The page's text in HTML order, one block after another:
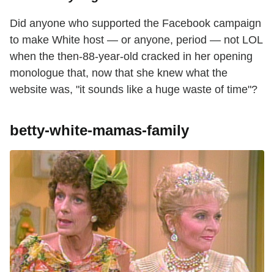
Did anyone who supported the Facebook campaign
to make White host — or anyone, period — not LOL
when the then-88-year-old cracked in her opening
monologue that, now that she knew what the
website was, "it sounds like a huge waste of time"?
betty-white-mamas-family